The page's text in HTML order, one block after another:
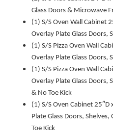
Glass Doors & Microwave
(1) S/S Oven Wall Cabinet
Overlay Plate Glass Doors,
(1) S/S Pizza Oven Wall
Overlay Plate Glass Doors,
(1) S/S Pizza Oven Wall
Overlay Plate Glass Doors,
& No Toe Kick
(1) S/S Oven Cabinet
Plate Glass Doors,
Toe Kick